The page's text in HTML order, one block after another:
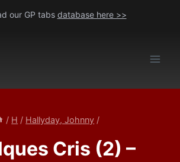
our GP tabs database here >>
/ H / Hallyday, Johnny /
Cris (2) –